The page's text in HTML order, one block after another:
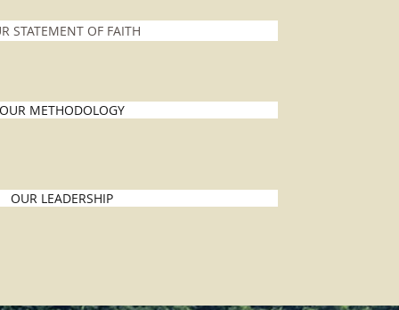
STATEMENT OF FAITH
METHODOLOGY
OUR LEADERSHIP